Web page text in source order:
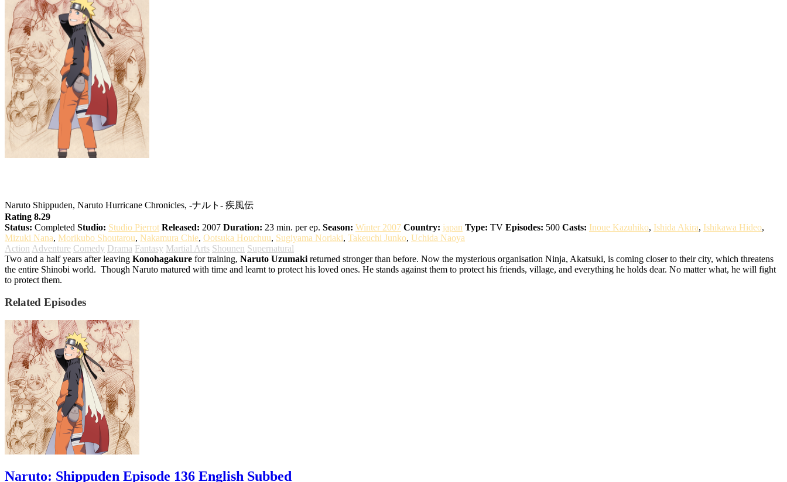
Naruto Shippuden, Naruto Hurricane Chronicles, -ナルト- 疾風伝
Rating 8.29
Status: Completed Studio: Studio Pierrot Released: 2007 Duration: 23 min. per ep. Season: Winter 2007 Country: japan Type: TV Episodes: 500 Casts: Inoue Kazuhiko, Ishida Akira, Ishikawa Hideo,
Mizuki Nana, Morikubo Shoutarou, Nakamura Chie, Ootsuka Houchuu, Sugiyama Noriaki, Takeuchi Junko, Uchida Naoya
Action Adventure Comedy Drama Fantasy Martial Arts Shounen Supernatural
Two and a half years after leaving Konohagakure for training, Naruto Uzumaki returned stronger than before. Now the mysterious organisation Ninja, Akatsuki, is coming closer to their city, which threatens
the entire Shinobi world. Though Naruto matured with time and learnt to protect his loved ones. He stands against them to protect his friends, village, and everything he holds dear. No matter what, he will fight
to protect them.
Related Episodes
Naruto: Shippuden Episode 136 English Subbed